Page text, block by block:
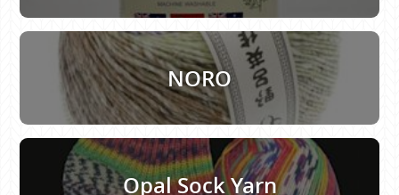
NORO
Opal Sock Yarn